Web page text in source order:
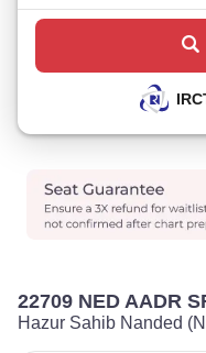
22709 NED AADR
Hazur Sahib Nanded